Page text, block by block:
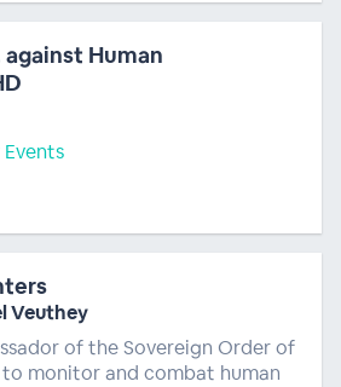
Human
Veuthey
of the Sovereign Order of
monitor and combat human